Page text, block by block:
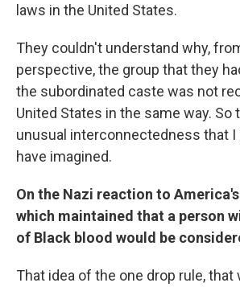
laws in the United States.
They couldn't understand why,
perspective, the group that they
the subordinated caste was not
United States in the same way. So
unusual interconnectedness that I
have imagined.
On the Nazi reaction to
which maintained that a person
of Black blood would be
That idea of the one drop rule, that